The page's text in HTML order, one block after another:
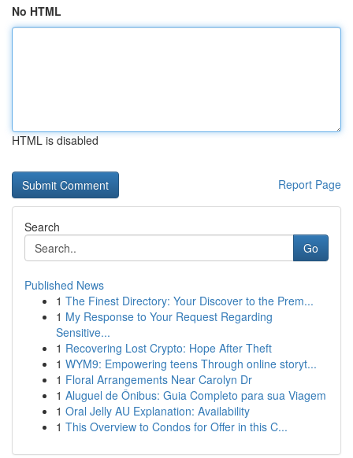
No HTML
HTML is disabled
Report Page
Search
Go
Published News
1 The Finest Directory: Your Discover to the Prem...
1 My Response to Your Request Regarding
Sensitive...
1 Recovering Lost Crypto: Hope After Theft
1 WYM9: Empowering teens Through online storyt...
1 Floral Arrangements Near Carolyn Dr
1 Aluguel de Ônibus: Guia Completo para sua Viagem
1 Oral Jelly AU Explanation: Availability
1 This Overview to Condos for Offer in this C...